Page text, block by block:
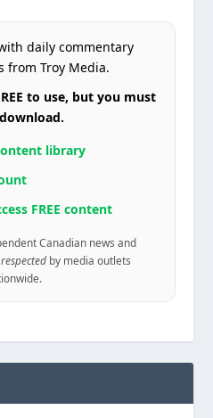
daily commentary
from Troy Media.
to use, but you must
library
FREE content
Canadian news and
respectedby media outlets